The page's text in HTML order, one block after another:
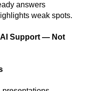
answers
weak spots.
Support — Not